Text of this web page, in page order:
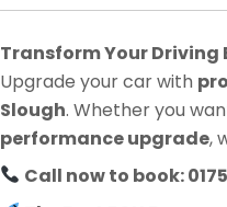
Transform Your Driving
Upgrade your car with
Slough. Whether you
performance upgrade,
Call now to book: